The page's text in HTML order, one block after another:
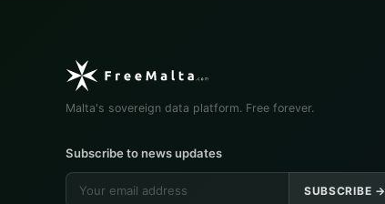
Malta's sovereign data platform. Free forever.
Subscribe to news updates
SUBSCRIBE →